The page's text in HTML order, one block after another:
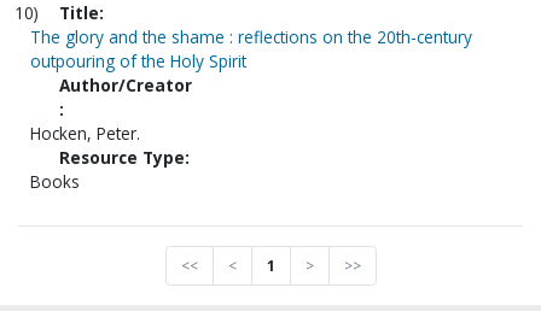
10)
Title:
The glory and the shame : reflections on the 20th-century
outpouring of the Holy Spirit
Author/Creator
:
Hocken, Peter.
Resource Type:
Books
<< < 1 > >>